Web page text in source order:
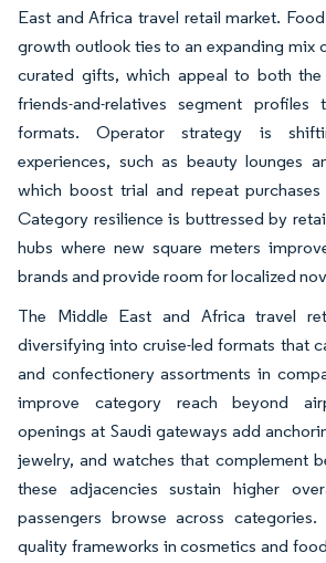
East and Africa travel retail market.
growth outlook ties to an expanding mix
curated gifts, which appeal to both
friends-and-relatives segment
formats. Operator strategy is
experiences, such as beauty lounges
which boost trial and repeat
Category resilience is buttressed by
hubs where new square meters
brands and provide room for localized
The Middle East and Africa travel
diversifying into cruise-led formats that
and confectionery assortments in
improve category reach beyond
openings at Saudi gateways add
jewelry, and watches that complement
these adjacencies sustain higher
passengers browse across
quality frameworks in cosmetics and